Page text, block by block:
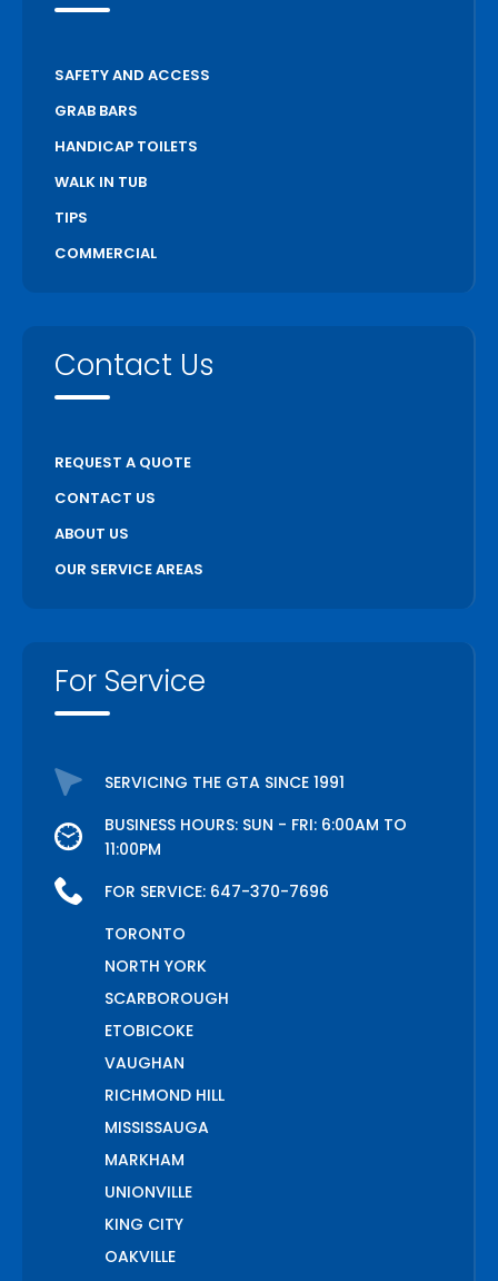
Toronto
Unionville
Uxbridge
Waterloo
Welland
Woodstock
SAFETY AND ACCESS
GRAB BARS
HANDICAP TOILETS
WALK IN TUB
TIPS
COMMERCIAL
Contact Us
REQUEST A QUOTE
CONTACT US
ABOUT US
OUR SERVICE AREAS
For Service
SERVICING THE GTA SINCE 1991
BUSINESS HOURS: SUN - FRI: 6:00AM TO
11:00PM
FOR SERVICE: 647-370-7696
TORONTO
NORTH YORK
SCARBOROUGH
ETOBICOKE
VAUGHAN
RICHMOND HILL
MISSISSAUGA
MARKHAM
UNIONVILLE
KING CITY
OAKVILLE